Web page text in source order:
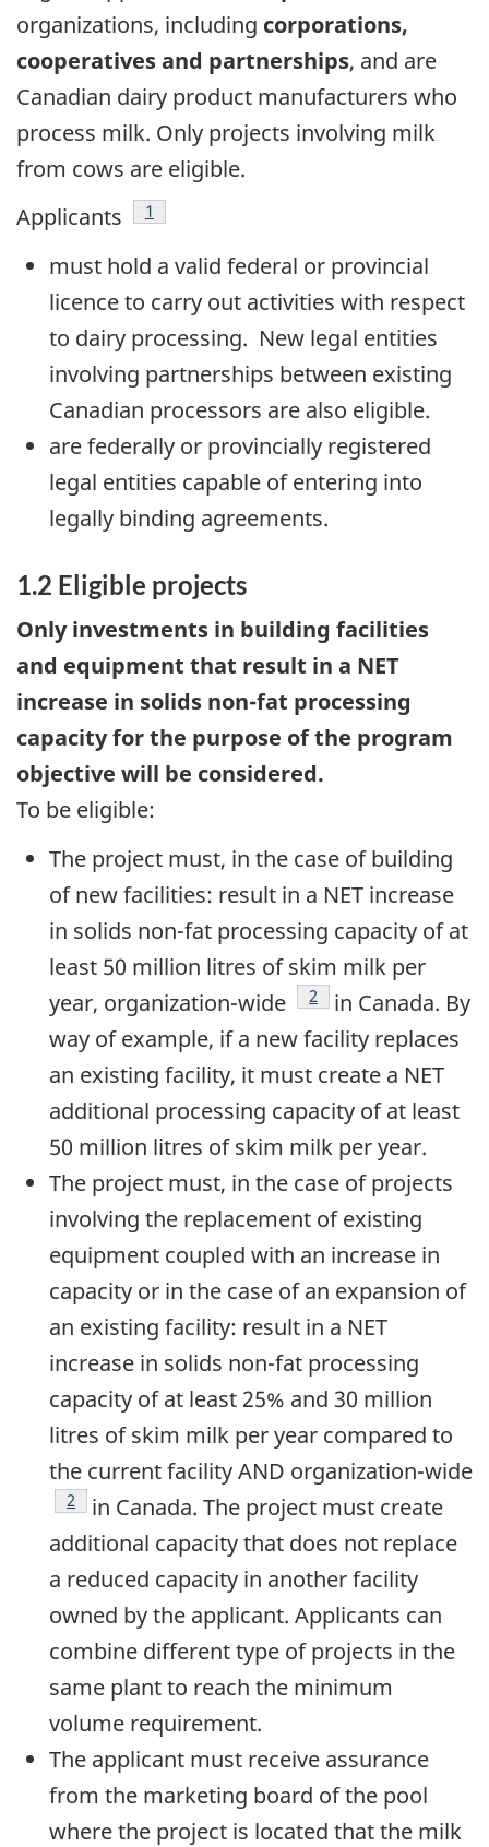
organizations, including corporations,
cooperatives and partnerships, and are
Canadian dairy product manufacturers who
process milk. Only projects involving milk
from cows are eligible.
Applicants
Footnote
1
must hold a valid federal or provincial
licence to carry out activities with respect
to dairy processing. New legal entities
involving partnerships between existing
Canadian processors are also eligible.
are federally or provincially registered
legal entities capable of entering into
legally binding agreements.
1.2 Eligible projects
Only investments in building facilities
and equipment that result in a NET
increase in solids non-fat processing
capacity for the purpose of the program
objective will be considered.
To be eligible:
The project must, in the case of building
of new facilities: result in a NET increase
in solids non-fat processing capacity of at
least 50 million litres of skim milk per
year, organization-wide
Footnote
2
in Canada. By
way of example, if a new facility replaces
an existing facility, it must create a NET
additional processing capacity of at least
50 million litres of skim milk per year.
The project must, in the case of projects
involving the replacement of existing
equipment coupled with an increase in
capacity or in the case of an expansion of
an existing facility: result in a NET
increase in solids non-fat processing
capacity of at least 25% and 30 million
litres of skim milk per year compared to
the current facility AND organization-wide
Footnote
2
in Canada. The project must create
additional capacity that does not replace
a reduced capacity in another facility
owned by the applicant. Applicants can
combine different type of projects in the
same plant to reach the minimum
volume requirement.
The applicant must receive assurance
from the marketing board of the pool
where the project is located that the milk